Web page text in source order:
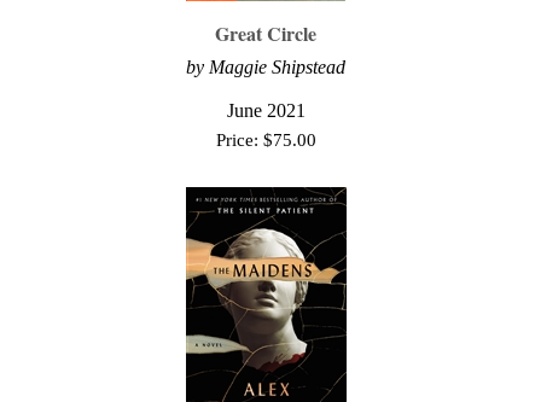
Great Circle
by Maggie Shipstead
June 2021
Price: $75.00